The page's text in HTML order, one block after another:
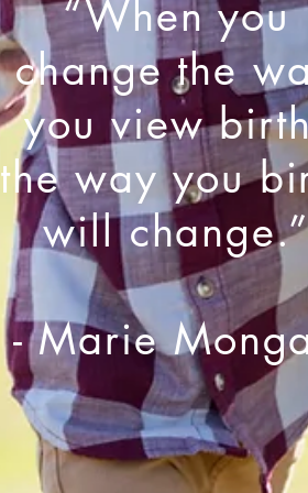
“When you
change the
you view
the way you
will change.”
- Marie